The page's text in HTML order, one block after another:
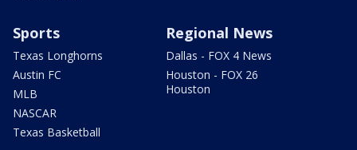
Sports
Texas Longhorns
Austin FC
MLB
NASCAR
Texas Basketball
Regional News
Dallas - FOX 4 News
Houston - FOX 26
Houston